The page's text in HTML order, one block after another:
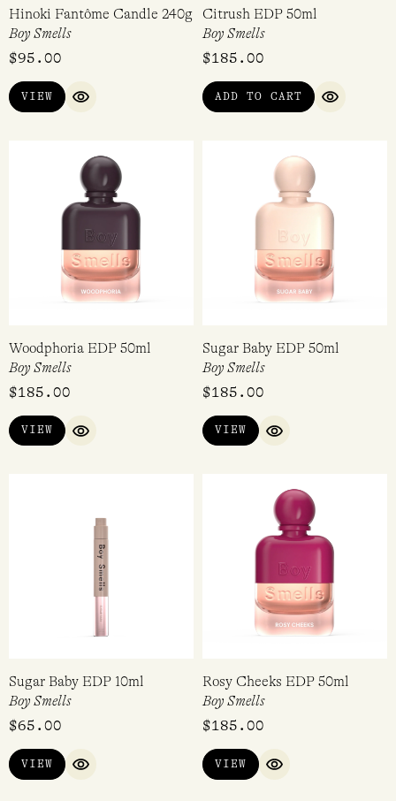
Hinoki Fantôme Candle 240g
Boy Smells
$95.00
VIEW
QUICK VIEW
Citrush EDP 50ml
Boy Smells
$185.00
ADD TO CART
QUICK
Woodphoria EDP 50ml
Boy Smells
$185.00
VIEW
QUICK VIEW
Sugar Baby EDP 50ml
Boy Smells
$185.00
VIEW
QUICK VIEW
Sugar Baby EDP 10ml
Boy Smells
$65.00
VIEW
QUICK VIEW
Rosy Cheeks EDP 50ml
Boy Smells
$185.00
VIEW
QUICK VIEW